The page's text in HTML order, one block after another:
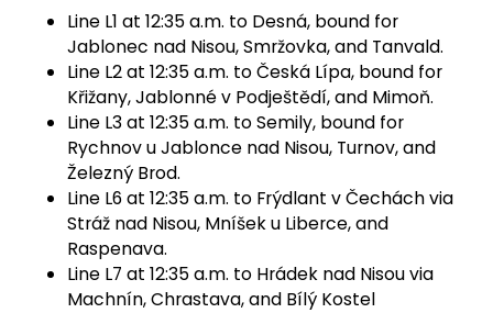
Line L1 at 12:35 a.m. to Desná, bound for
Jablonec nad Nisou, Smržovka, and Tanvald.
Line L2 at 12:35 a.m. to Česká Lípa, bound for
Křižany, Jablonné v Podještědí, and Mimoň.
Line L3 at 12:35 a.m. to Semily, bound for
Rychnov u Jablonce nad Nisou, Turnov, and
Železný Brod.
Line L6 at 12:35 a.m. to Frýdlant v Čechách via
Stráž nad Nisou, Mníšek u Liberce, and
Raspenava.
Line L7 at 12:35 a.m. to Hrádek nad Nisou via
Machnín, Chrastava, and Bílý Kostel